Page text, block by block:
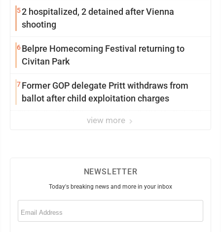
52 hospitalized, 2 detained after Vienna
shooting
6Belpre Homecoming Festival returning to
Civitan Park
7Former GOP delegate Pritt withdraws from
ballot after child exploitation charges
view more
NEWSLETTER
Today's breaking news and more in your inbox
Email